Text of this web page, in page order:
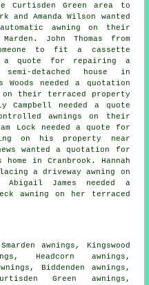
Curtisden Green area to
Amanda Wilson wanted
awning on their
John Thomas from
to fit a cassette
a quote for repairing a
detached house in
needed a quotation
their terraced property
Campbell needed a quote
awnings on their
Lock needed a quote for
on his property near
wanted a quotation for
in Cranbrook. Hannah
a driveway awning on
Abigail James needed a
awning on her terraced
awnings, Kingswood
Headcorn awnings,
Biddenden awnings,
Green awnings,